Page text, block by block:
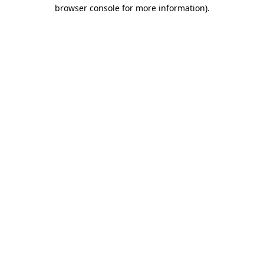
browser console for more information).